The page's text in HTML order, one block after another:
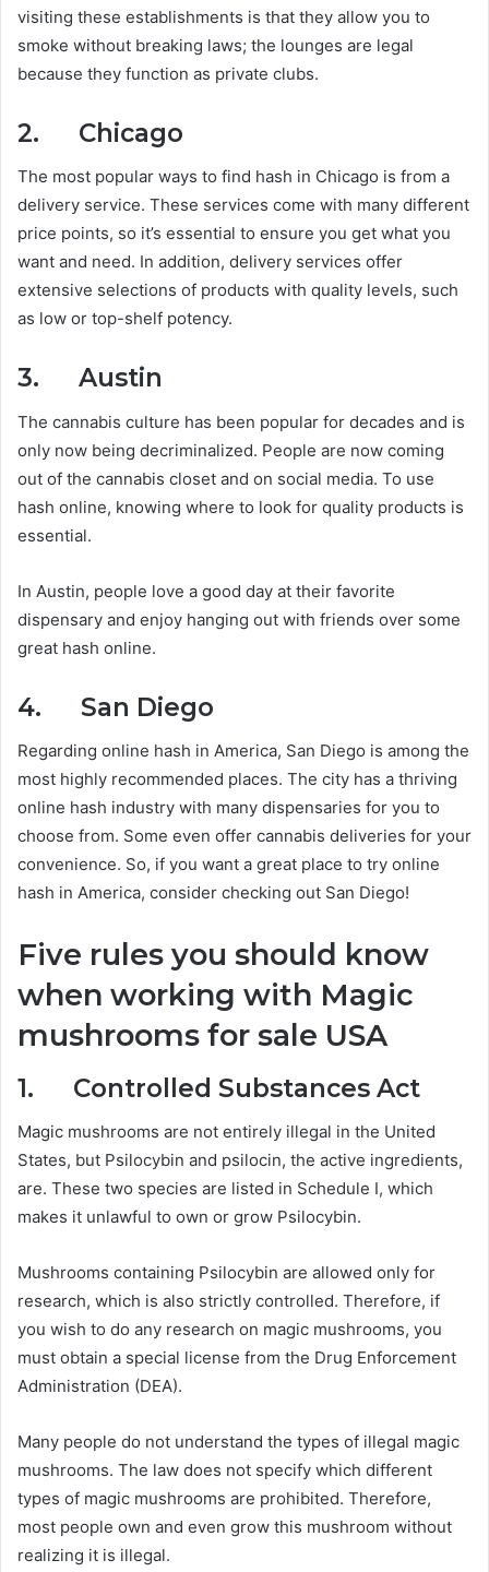
visiting these establishments is that they allow you to
smoke without breaking laws; the lounges are legal
because they function as private clubs.
2. Chicago
The most popular ways to find hash in Chicago is from a
delivery service. These services come with many different
price points, so it’s essential to ensure you get what you
want and need. In addition, delivery services offer
extensive selections of products with quality levels, such
as low or top-shelf potency.
3. Austin
The cannabis culture has been popular for decades and is
only now being decriminalized. People are now coming
out of the cannabis closet and on social media. To use
hash online, knowing where to look for quality products is
essential.
In Austin, people love a good day at their favorite
dispensary and enjoy hanging out with friends over some
great hash online.
4. San Diego
Regarding online hash in America, San Diego is among the
most highly recommended places. The city has a thriving
online hash industry with many dispensaries for you to
choose from. Some even offer cannabis deliveries for your
convenience. So, if you want a great place to try online
hash in America, consider checking out San Diego!
Five rules you should know
when working with Magic
mushrooms for sale USA
1. Controlled Substances Act
Magic mushrooms are not entirely illegal in the United
States, but Psilocybin and psilocin, the active ingredients,
are. These two species are listed in Schedule I, which
makes it unlawful to own or grow Psilocybin.
Mushrooms containing Psilocybin are allowed only for
research, which is also strictly controlled. Therefore, if
you wish to do any research on magic mushrooms, you
must obtain a special license from the Drug Enforcement
Administration (DEA).
Many people do not understand the types of illegal magic
mushrooms. The law does not specify which different
types of magic mushrooms are prohibited. Therefore,
most people own and even grow this mushroom without
realizing it is illegal.